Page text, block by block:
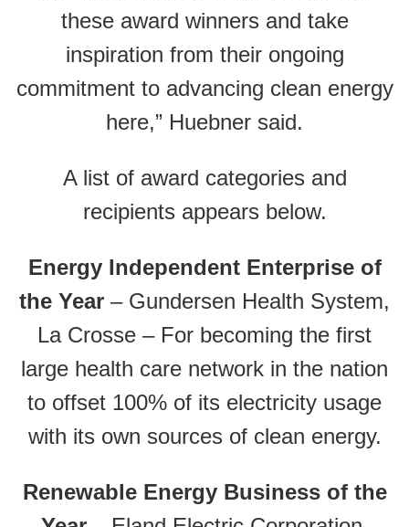
these award winners and take
inspiration from their ongoing
commitment to advancing clean energy
here,” Huebner said.
A list of award categories and
recipients appears below.
Energy Independent Enterprise of
the Year – Gundersen Health System,
La Crosse – For becoming the first
large health care network in the nation
to offset 100% of its electricity usage
with its own sources of clean energy.
Renewable Energy Business of the